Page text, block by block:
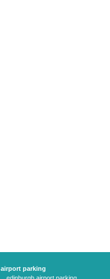
airport parking